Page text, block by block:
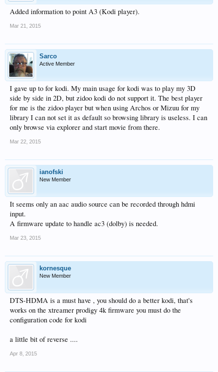
Added information to point A3 (Kodi player).
Mar 21, 2015
Sarco
Active Member
I gave up to for kodi. My main usage for kodi was to play my 3D
side by side in 2D, but zidoo kodi do not support it. The best player
for me is the zidoo player but when using Archos or Mizuu for my
library I can not set it as default so browsing library is useless. I can
only browse via explorer and start movie from there.
Mar 22, 2015
ianofski
New Member
It seems only an aac audio source can be recorded through hdmi
input.
A firmware update to handle ac3 (dolby) is needed.
Mar 23, 2015
kornesque
New Member
DTS-HDMA is a must have , you should do a better kodi, that's
works on the xtreamer prodigy 4k firmware you must do the
configuration code for kodi
a little bit of reverse ....
Apr 8, 2015